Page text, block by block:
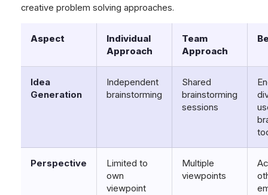
creative problem solving approaches.
Aspect
Individual
Approach
Team
Approach
Idea
Generation
Independent
brainstorming
Shared
brainstorming
sessions
Perspective
Limited to
own
viewpoint
Multiple
viewpoints